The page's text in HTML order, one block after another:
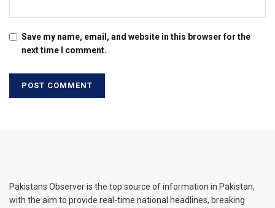
Save my name, email, and website in this browser for the
next time I comment.
Pakistans Observer is the top source of information in Pakistan,
with the aim to provide real-time national headlines, breaking